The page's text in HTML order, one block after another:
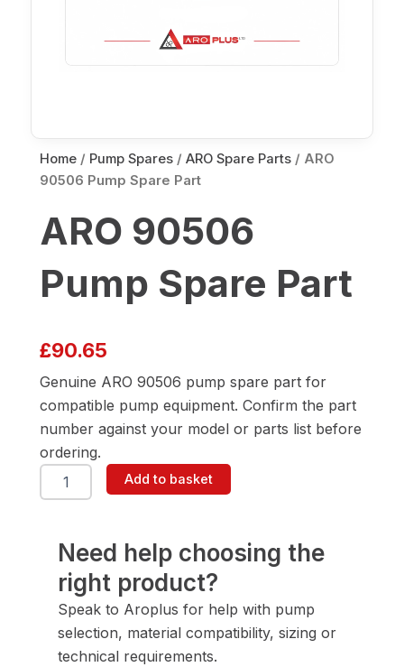
Home / Pump Spares / ARO Spare Parts / ARO
90506 Pump Spare Part
ARO 90506
Pump Spare Part
£90.65
Genuine ARO 90506 pump spare part for
compatible pump equipment. Confirm the part
number against your model or parts list before
ordering.
ARO
90506
Part
quantity
Add to basket
Need help choosing the
right product?
Speak to Aroplus for help with pump
selection, material compatibility, sizing or
technical requirements.